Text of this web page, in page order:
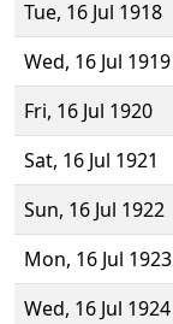
Tue, 16 Jul 1918
Wed, 16 Jul 1919
Fri, 16 Jul 1920
Sat, 16 Jul 1921
Sun, 16 Jul 1922
Mon, 16 Jul 1923
Wed, 16 Jul 1924